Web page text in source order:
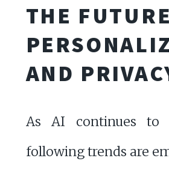
THE
AND
As AI continues to
following trends are